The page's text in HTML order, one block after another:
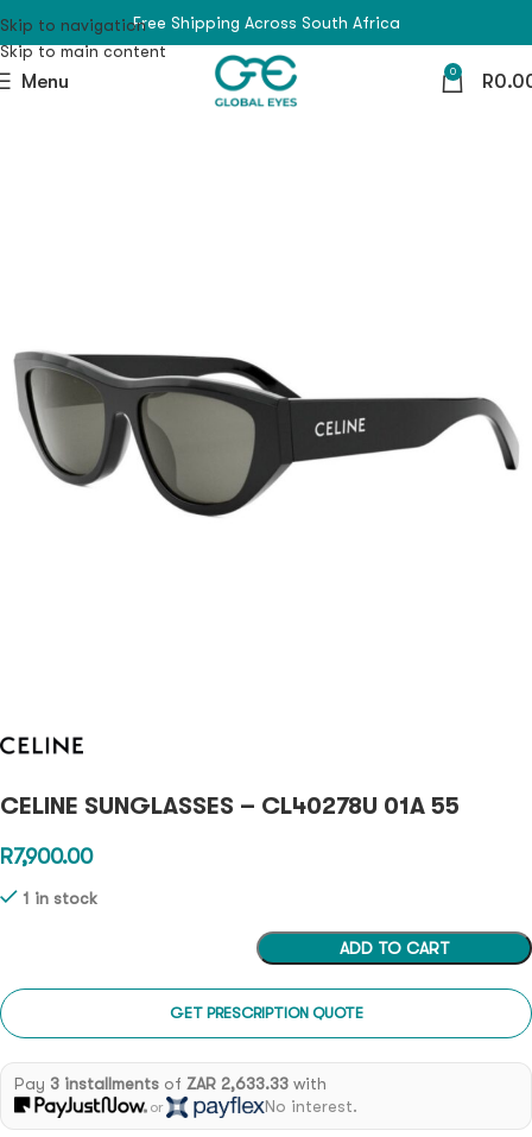
Skip to navigation
Skip to main content
Free Shipping Across South Africa
Menu 0 R
CELINE SUNGLASSES – CL40278U 01A 55
R7,900.00
1 in stock
ADD TO CART
GET PRESCRIPTION QUOTE
Pay 3 installmentsof ZAR 2,633.33with
or No interest.